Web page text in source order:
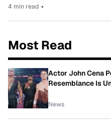
4 min read •
Most Read
Actor John Cena
Resemblance Is
News